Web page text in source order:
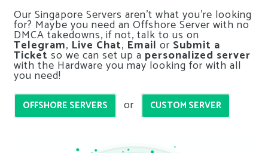
Our Singapore Servers aren’t what you’re looking
for? Maybe you need an Offshore Server with no
DMCA takedowns, if not, talk to us on
Telegram, Live Chat, Email or Submit a
Ticket so we can set up a personalized server
with the Hardware you may looking for with all
you need!
OFFSHORE SERVERS or CUSTOM SERVER